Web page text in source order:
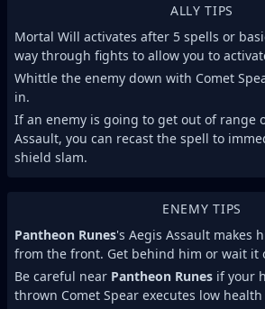
ALLY TIPS
Mortal Will activates after 5 spells or
way through fights to allow you to
Whittle the enemy down with Comet
in.
If an enemy is going to get out of range
Assault, you can recast the spell to
shield slam.
ENEMY TIPS
Pantheon Runes's Aegis Assault makes
from the front. Get behind him or wait it
Be careful near Pantheon Runes if your
thrown Comet Spear executes low